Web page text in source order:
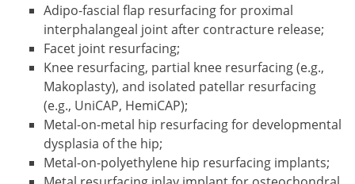
Adipo-fascial flap resurfacing for proximal
interphalangeal joint after contracture release;
Facet joint resurfacing;
Knee resurfacing, partial knee resurfacing (e.g.,
Makoplasty), and isolated patellar resurfacing
(e.g., UniCAP, HemiCAP);
Metal-on-metal hip resurfacing for developmental
dysplasia of the hip;
Metal-on-polyethylene hip resurfacing implants;